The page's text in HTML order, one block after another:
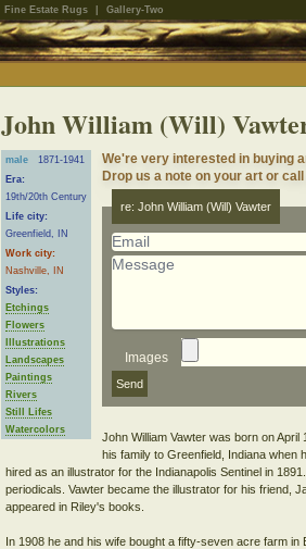
Fine Estate Rugs Gallery-Two
John William (Will)
male
1871-1941
Era:
19th/20th Century
Life city:
Greenfield, IN
Work city:
Nashville, IN
Styles:
Etchings
Flowers
Illustrations
Landscapes
Paintings
Rivers
Still Lifes
Watercolors
We're very interested in buying
Drop us a note on your art or
re: John William (Will) Vawter
Images
John William Vawter was born on
his family to Greenfield, Indiana when
hired as an illustrator for the Indianapolis Sentinel in
periodicals. Vawter became the illustrator for his friend,
appeared in Riley's books.
In 1908 he and his wife bought a fifty-seven acre farm